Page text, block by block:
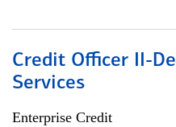
Credit Officer II-
Services
Enterprise Credit